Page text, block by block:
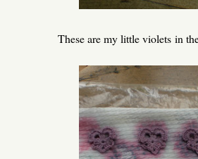
These are my little violets in